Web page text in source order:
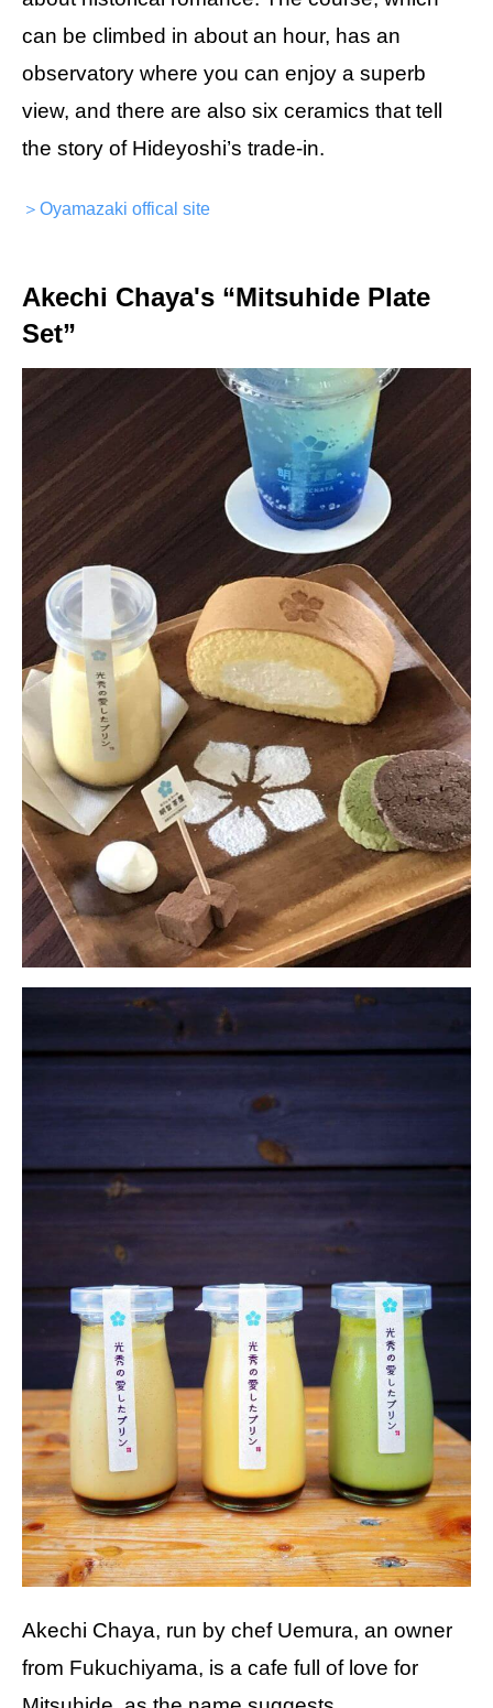
can be climbed in about an hour, has an
observatory where you can enjoy a superb
view, and there are also six ceramics that tell
the story of Hideyoshi’s trade-in.
＞Oyamazaki offical site
Akechi Chaya's “Mitsuhide Plate
Set”
Akechi Chaya, run by chef Uemura, an owner
from Fukuchiyama, is a cafe full of love for